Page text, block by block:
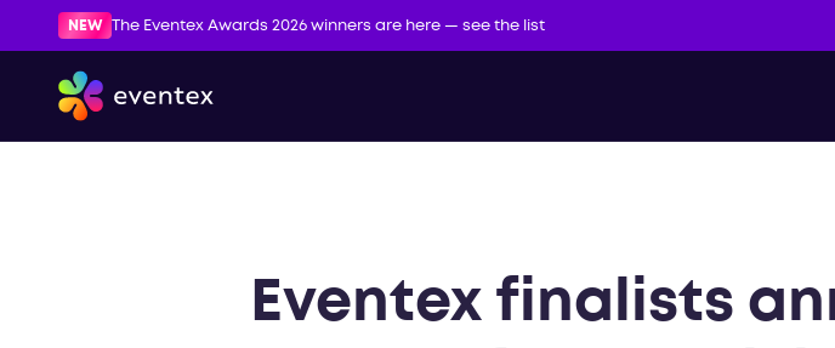
NEW The Eventex Awards 2026 winners are here — see the list
Eventex finalists